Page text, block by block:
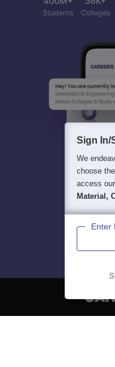
Sign In/
We
choose
access
Material,
Enter